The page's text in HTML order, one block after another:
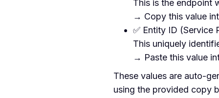
This is the endpoint
→ Copy this value
✅ Entity ID (Service
This uniquely
→ Paste this value
These values are auto-
using the provided copy